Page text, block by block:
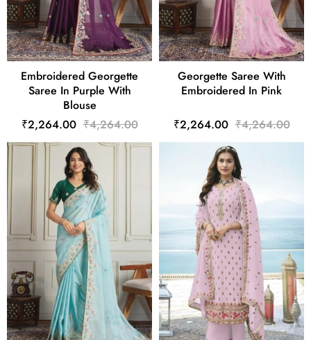
Embroidered Georgette
Saree In Purple With
Blouse
₹2,264.00 ₹4,264.00
Georgette Saree With
Embroidered In Pink
₹2,264.00 ₹4,264.00